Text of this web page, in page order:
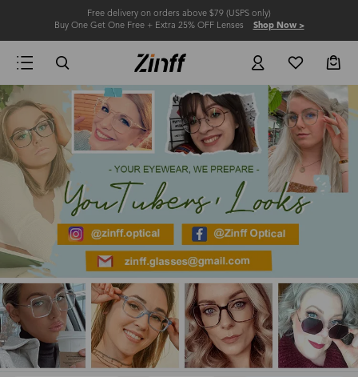
Free delivery on orders above $79 (USPS only)
Buy One Get One Free + Extra 25% OFF Lenses Shop Now >